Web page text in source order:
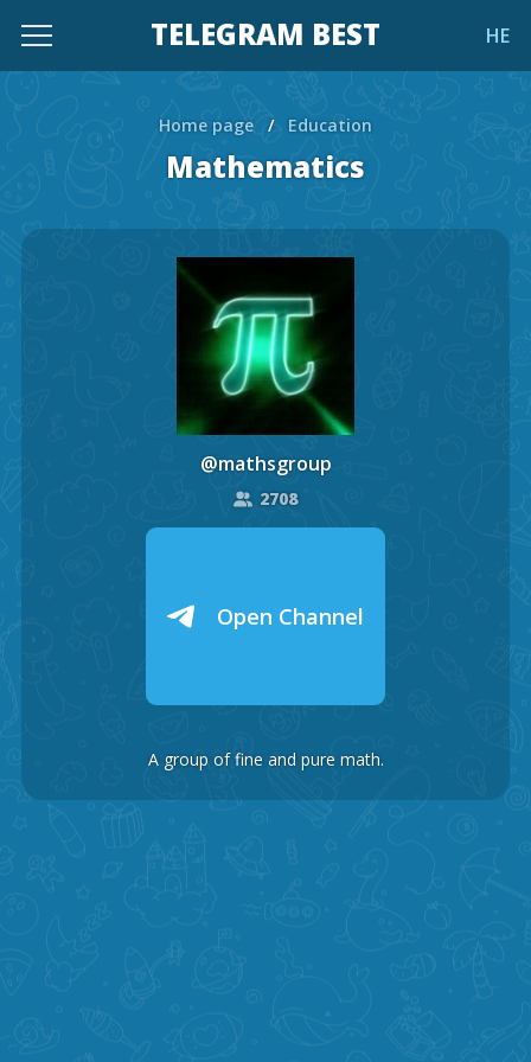
TELEGRAM BEST HE
Home page / Education
Mathematics
@mathsgroup
2708
Open Channel
A group of fine and pure math.